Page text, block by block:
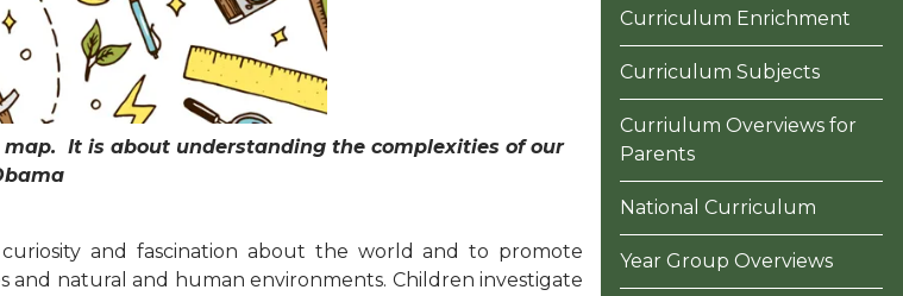
It is about understanding the complexities of our
and fascination about the world and to promote
and natural and human environments. Children investigate
Curriculum Enrichment
Curriculum Subjects
Curriulum Overviews for
Parents
National Curriculum
Year Group Overviews